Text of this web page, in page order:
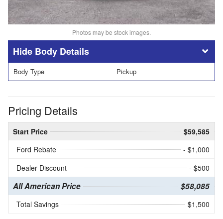
Photos may be stock images.
Body Details
Body Type Pickup
Pricing Details
Start Price
$59,585
Ford Rebate
- $1,000
Dealer Discount
- $500
All American Price $58,085
Total Savings $1,500